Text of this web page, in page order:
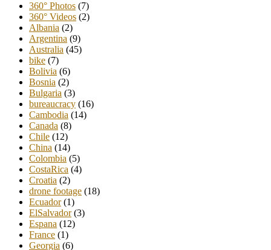
360° Photos (7)
360° Videos (2)
Albania (2)
Argentina (9)
Australia (45)
bike (7)
Bolivia (6)
Bosnia (2)
Bulgaria (3)
bureaucracy (16)
Cambodia (14)
Canada (8)
Chile (12)
China (14)
Colombia (5)
CostaRica (4)
Croatia (2)
drone footage (18)
Ecuador(1)
ElSalvador(3)
Espana (12)
France (1)
Georgia (6)